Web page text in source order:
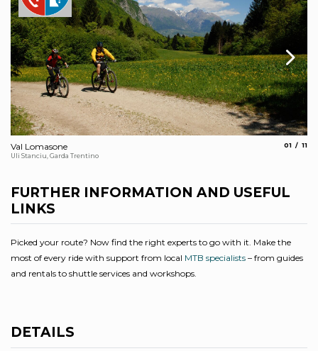
Val Lomasone
Uli Stanciu, Garda Trentino
01 11
FURTHER INFORMATION AND USEFUL
LINKS
Picked your route? Now find the right experts to go with it. Make the
most of every ride with support from local MTB specialists – from guides
and rentals to shuttle services and workshops.
DETAILS